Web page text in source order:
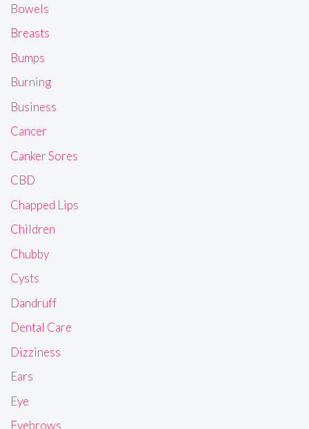
Bowels
Breasts
Bumps
Burning
Business
Cancer
Canker Sores
CBD
Chapped Lips
Children
Chubby
Cysts
Dandruff
Dental Care
Dizziness
Ears
Eye
Eyebrows